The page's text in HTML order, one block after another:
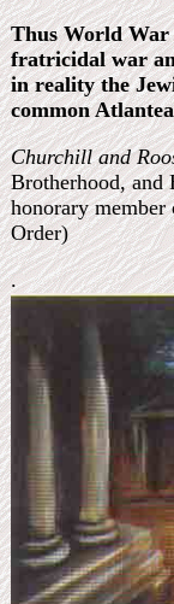
Thus World
fratricidal war
in reality the
common
Churchill and
Brotherhood, and
honorary
Order)
.